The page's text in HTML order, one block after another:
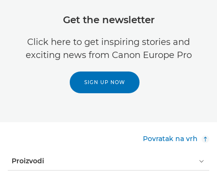
Get the newsletter
Click here to get inspiring stories and
exciting news from Canon Europe Pro
SIGN UP NOW
Povratak na vrh
Proizvodi